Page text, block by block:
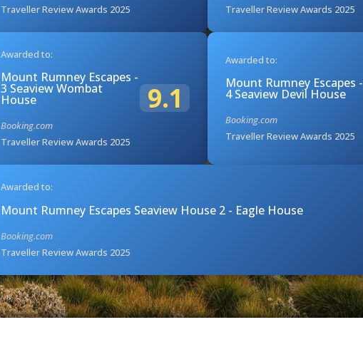
Traveller Review Awards 2025
Traveller Review Awards 2025
Awarded to:
Mount Rumney Escapes -
3 Seaview Wombat
House
Booking.com
Traveller Review Awards 2025
9.1
Awarded to:
Mount Rumney Escapes -
4 Seaview Devil House
Booking.com
Traveller Review Awards 2025
Awarded to:
Mount Rumney Escapes Seaview House 2 - Eagle House
Booking.com
Traveller Review Awards 2025